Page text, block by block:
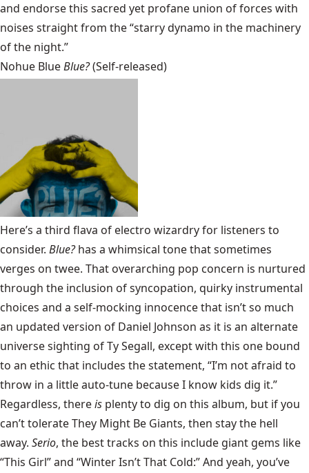
and endorse this sacred yet profane union of forces with
noises straight from the “starry dynamo in the machinery
of the night.”
Nohue BlueBlue?(Self-released)
Here’s a third flava of electro wizardry for listeners to
consider. Blue?has a whimsical tone that sometimes
verges on twee. That overarching pop concern is nurtured
through the inclusion of syncopation, quirky instrumental
choices and a self-mocking innocence that isn’t so much
an updated version of Daniel Johnson as it is an alternate
universe sighting of Ty Segall, except with this one bound
to an ethic that includes the statement, “I’m not afraid to
throw in a little auto-tune because I know kids dig it.”
Regardless, thereis plenty to dig on this album, but if you
can’t tolerate They Might Be Giants, then stay the hell
away. Serio, the best tracks on this include giant gems like
“This Girl” and “Winter Isn’t That Cold:” And yeah, you’ve